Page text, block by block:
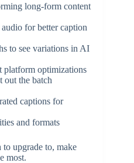
long-form content
for better caption
to see variations in AI
optimizations
out the batch
captions for
and formats
upgrade to, make
most.